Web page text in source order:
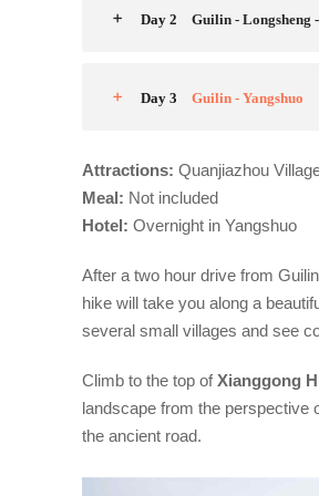
Day 2 Guilin - Longsheng
Day 3 Guilin - Yangshuo
Attractions: Quanjiazhou
Meal: Not included
Hotel: Overnight in Yangshuo
After a two hour drive from
hike will take you along a
several small villages and see
Climb to the top ofXianggong
landscape from the perspective
the ancient road.